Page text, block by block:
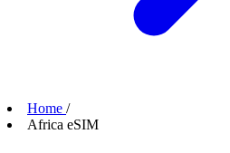
Home /
Africa eSIM